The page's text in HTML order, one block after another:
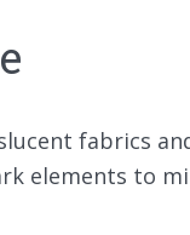
fabrics
elements to